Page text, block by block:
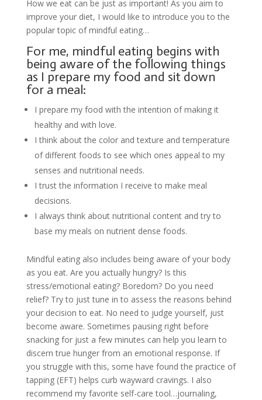
How we eat can be just as important! As you aim to
improve your diet, I would like to introduce you to the
popular topic of mindful eating…
For me, mindful eating begins with
being aware of the following things
as I prepare my food and sit down
for a meal:
I prepare my food with the intention of making it
healthy and with love.
I think about the color and texture and temperature
of different foods to see which ones appeal to my
senses and nutritional needs.
I trust the information I receive to make meal
decisions.
I always think about nutritional content and try to
base my meals on nutrient dense foods.
Mindful eating also includes being aware of your body
as you eat. Are you actually hungry? Is this
stress/emotional eating? Boredom? Do you need
relief? Try to just tune in to assess the reasons behind
your decision to eat. No need to judge yourself, just
become aware. Sometimes pausing right before
snacking for just a few minutes can help you learn to
discern true hunger from an emotional response. If
you struggle with this, some have found the practice of
tapping (EFT) helps curb wayward cravings. I also
recommend my favorite self-care tool…journaling,